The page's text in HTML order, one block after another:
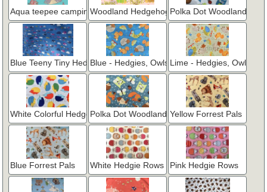
Aqua teepee campingWoodland Hedgehogs on PinkPolka Dot Woodland
Blue Teeny Tiny HedgiesBlue - Hedgies, Owls & SquirrelsLime - Hedgies, Owls &
White Colorful Hedgehogs - Robert Kaufman
Polka Dot Woodland BlueYellow Forrest Pals
Blue Forrest Pals White Hedgie Rows Pink Hedgie Rows